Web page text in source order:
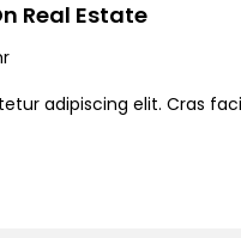
Real Estate
adipiscing elit. Cras